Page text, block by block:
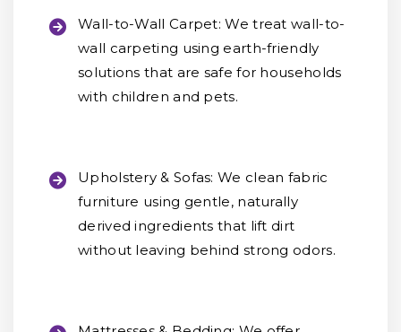
Wall-to-Wall Carpet: We treat wall-to-
wall carpeting using earth-friendly
solutions that are safe for households
with children and pets.
Upholstery & Sofas: We clean fabric
furniture using gentle, naturally
derived ingredients that lift dirt
without leaving behind strong odors.